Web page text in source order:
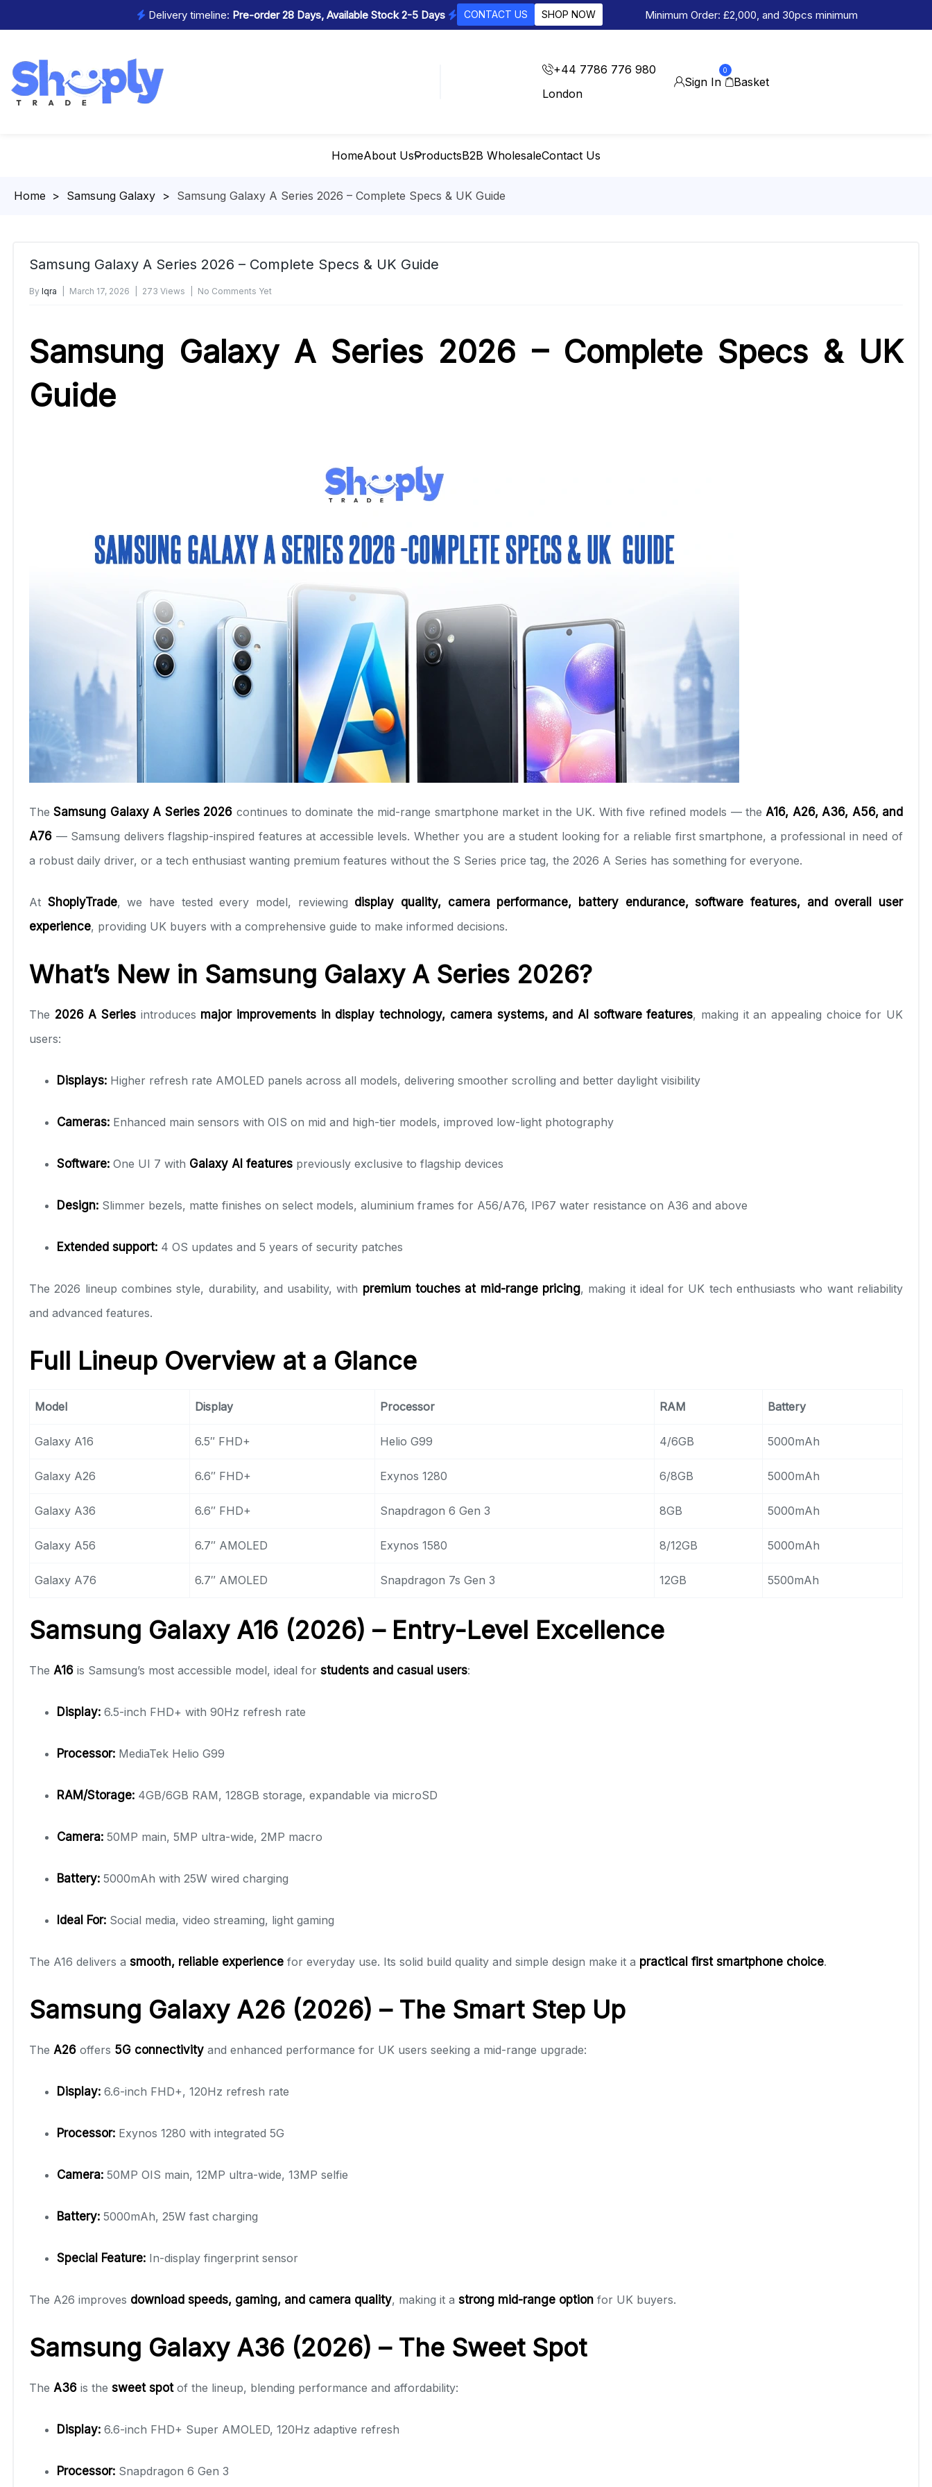
Delivery timeline: Pre-order 28 Days, Available Stock 2-5 Days CONTACT US SHOP NOW Minimum Order: £2,000, and 30pcs minimum
+44 7786 776 980
London
Sign In
0
Basket
HomeAbout UsProductsB2B WholesaleContact Us
Homepage
> Samsung Galaxy > Samsung Galaxy A Series 2026 – Complete Specs & UK Guide
Samsung Galaxy A Series 2026 – Complete Specs & UK Guide
By Iqra March 17, 2026 273 Views No Comments Yet
Samsung Galaxy A Series 2026 – Complete Specs & UK
Guide
TheSamsung Galaxy A Series 2026 continues to dominate the mid-range smartphone market in the UK. With five refined models — the A16, A26, A36, A56, and
A76 — Samsung delivers flagship-inspired features at accessible levels. Whether you are a student looking for a reliable first smartphone, a professional in need of
a robust daily driver, or a tech enthusiast wanting premium features without the S Series price tag, the 2026 A Series has something for everyone.
At ShoplyTrade, we have tested every model, reviewing display quality, camera performance, battery endurance, software features, and overall user
experience, providing UK buyers with a comprehensive guide to make informed decisions.
What’s New in Samsung Galaxy A Series 2026?
The 2026 A Series introduces major improvements in display technology, camera systems, and AI software features, making it an appealing choice for UK
users:
Displays: Higher refresh rate AMOLED panels across all models, delivering smoother scrolling and better daylight visibility
Cameras: Enhanced main sensors with OIS on mid and high-tier models, improved low-light photography
Software: One UI 7 with Galaxy AI features previously exclusive to flagship devices
Design: Slimmer bezels, matte finishes on select models, aluminium frames for A56/A76, IP67 water resistance on A36 and above
Extended support: 4 OS updates and 5 years of security patches
The 2026 lineup combines style, durability, and usability, with premium touches at mid-range pricing, making it ideal for UK tech enthusiasts who want reliability
and advanced features.
Full Lineup Overview at a Glance
Model Display Processor RAM Battery
Galaxy A16 6.5″ FHD+ Helio G99 4/6GB 5000mAh
Galaxy A26 6.6″ FHD+ Exynos 1280 6/8GB 5000mAh
Galaxy A36 6.6″ FHD+ Snapdragon 6 Gen 3 8GB 5000mAh
Galaxy A56 6.7″ AMOLED Exynos 1580 8/12GB 5000mAh
Galaxy A76 6.7″ AMOLED Snapdragon 7s Gen 3 12GB 5500mAh
Samsung Galaxy A16 (2026) – Entry-Level Excellence
The A16 is Samsung’s most accessible model, ideal for students and casual users:
Display: 6.5-inch FHD+ with 90Hz refresh rate
Processor: MediaTek Helio G99
RAM/Storage: 4GB/6GB RAM, 128GB storage, expandable via microSD
Camera: 50MP main, 5MP ultra-wide, 2MP macro
Battery: 5000mAh with 25W wired charging
Ideal For: Social media, video streaming, light gaming
The A16 delivers a smooth, reliable experience for everyday use. Its solid build quality and simple design make it a practical first smartphone choice.
Samsung Galaxy A26 (2026) – The Smart Step Up
The A26 offers 5G connectivity and enhanced performance for UK users seeking a mid-range upgrade:
Display: 6.6-inch FHD+, 120Hz refresh rate
Processor: Exynos 1280 with integrated 5G
Camera: 50MP OIS main, 12MP ultra-wide, 13MP selfie
Battery: 5000mAh, 25W fast charging
Special Feature: In-display fingerprint sensor
The A26 improves download speeds, gaming, and camera quality, making it a strong mid-range option for UK buyers.
Samsung Galaxy A36 (2026) – The Sweet Spot
The A36 is the sweet spotof the lineup, blending performance and affordability:
Display: 6.6-inch FHD+ Super AMOLED, 120Hz adaptive refresh
Processor: Snapdragon 6 Gen 3